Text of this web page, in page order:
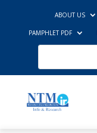
ABOUT US
PAMPHLET PDF